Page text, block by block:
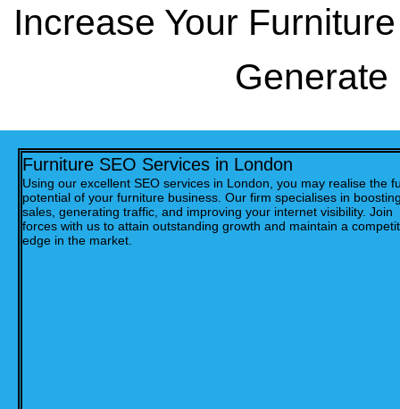
Increase Your
Furniture SEO Services in London
Using our excellent SEO services in London, you may realise the
potential of your furniture business. Our firm specialises in
sales, generating traffic, and improving your internet visibility. Join
forces with us to attain outstanding growth and maintain a
edge in the market.